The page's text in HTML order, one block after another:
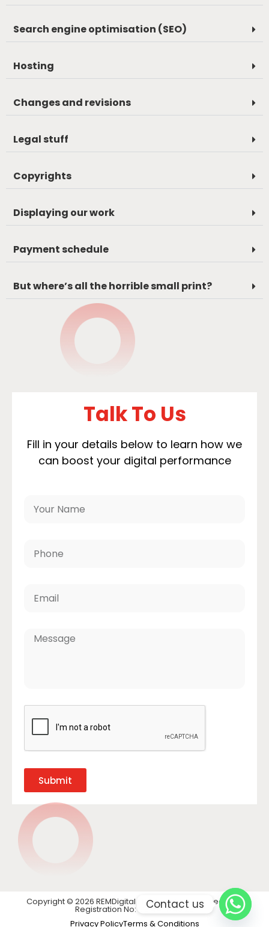
Search engine optimisation (SEO)
Hosting
Changes and revisions
Legal stuff
Copyrights
Displaying our work
Payment schedule
But where’s all the horrible small print?
Talk To Us
Fill in your details below to learn how we
can boost your digital performance
Submit
Copyright © 2026 REMDigital LTD. All rights reserved. VAT
Registration No: GB 441 1740 28
Privacy PolicyTerms & Conditions
Contact us